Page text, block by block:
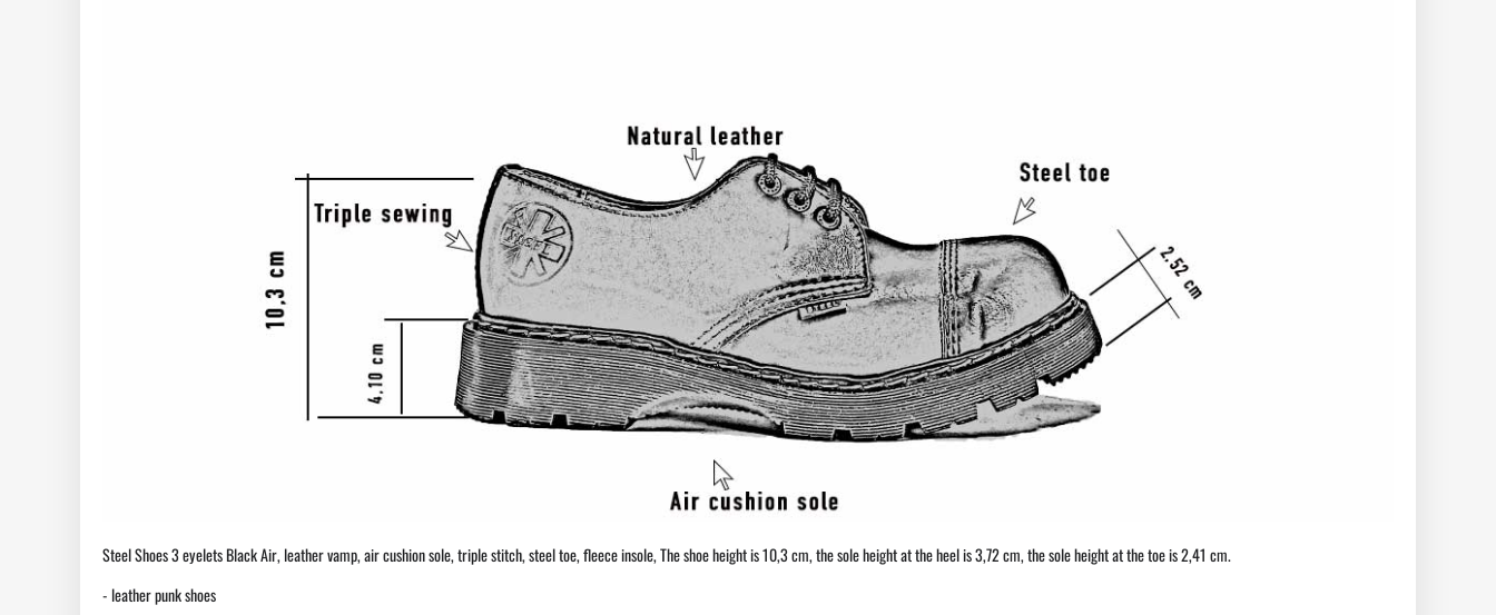
Steel Shoes 3 eyelets Black Air, leather vamp, air cushion sole, triple stitch, steel toe, fleece insole, The shoe height is 10,3 cm, the sole height at the heel is 3,72 cm, the sole height at the toe is 2,41 cm.
- leather punk shoes